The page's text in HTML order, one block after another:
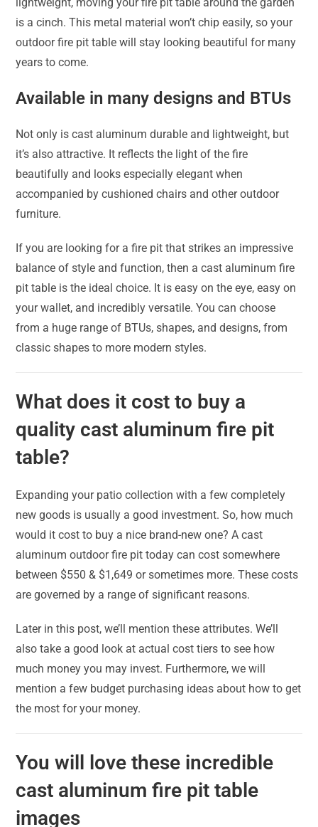
is a cinch. This metal material won’t chip easily, so your
outdoor fire pit table will stay looking beautiful for many
years to come.
Available in many designs and BTUs
Not only is cast aluminum durable and lightweight, but
it’s also attractive. It reflects the light of the fire
beautifully and looks especially elegant when
accompanied by cushioned chairs and other outdoor
furniture.
If you are looking for a fire pit that strikes an impressive
balance of style and function, then a cast aluminum fire
pit table is the ideal choice. It is easy on the eye, easy on
your wallet, and incredibly versatile. You can choose
from a huge range of BTUs, shapes, and designs, from
classic shapes to more modern styles.
What does it cost to buy a
quality cast aluminum fire pit
table?
Expanding your patio collection with a few completely
new goods is usually a good investment. So, how much
would it cost to buy a nice brand-new one? A cast
aluminum outdoor fire pit today can cost somewhere
between $550 & $1,649 or sometimes more. These costs
are governed by a range of significant reasons.
Later in this post, we’ll mention these attributes. We’ll
also take a good look at actual cost tiers to see how
much money you may invest. Furthermore, we will
mention a few budget purchasing ideas about how to get
the most for your money.
You will love these incredible
cast aluminum fire pit table
images